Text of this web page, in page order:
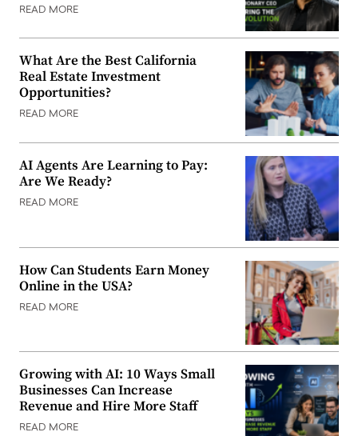
READ MORE
What Are the Best California
Real Estate Investment
Opportunities?
READ MORE
AI Agents Are Learning to Pay:
Are We Ready?
READ MORE
How Can Students Earn Money
Online in the USA?
READ MORE
Growing with AI: 10 Ways Small
Businesses Can Increase
Revenue and Hire More Staff
READ MORE